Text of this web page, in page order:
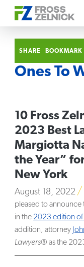
SHARE BOOKMARK
Ones To
10 Fross
2023 Best
Margiotta
the Year”
New York
August 18, 2022
pleased to announce
in the 2023 edition of
addition, attorney
Lawyers® as the